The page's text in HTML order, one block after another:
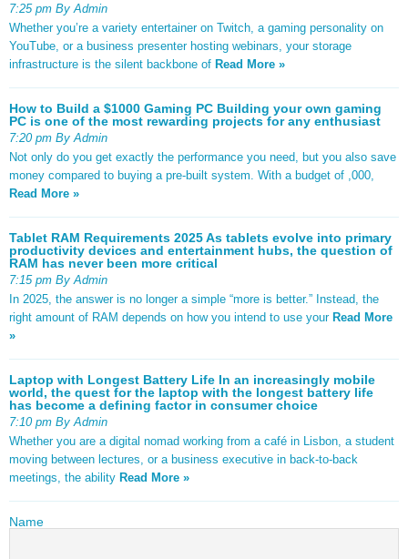
7:25 pm By Admin
Whether you’re a variety entertainer on Twitch, a gaming personality on
YouTube, or a business presenter hosting webinars, your storage
infrastructure is the silent backbone of Read More »
How to Build a $1000 Gaming PC Building your own gaming
PC is one of the most rewarding projects for any enthusiast
7:20 pm By Admin
Not only do you get exactly the performance you need, but you also save
money compared to buying a pre-built system. With a budget of ,000,
Read More »
Tablet RAM Requirements 2025 As tablets evolve into primary
productivity devices and entertainment hubs, the question of
RAM has never been more critical
7:15 pm By Admin
In 2025, the answer is no longer a simple “more is better.” Instead, the
right amount of RAM depends on how you intend to use your Read More
»
Laptop with Longest Battery Life In an increasingly mobile
world, the quest for the laptop with the longest battery life
has become a defining factor in consumer choice
7:10 pm By Admin
Whether you are a digital nomad working from a café in Lisbon, a student
moving between lectures, or a business executive in back-to-back
meetings, the ability Read More »
Name